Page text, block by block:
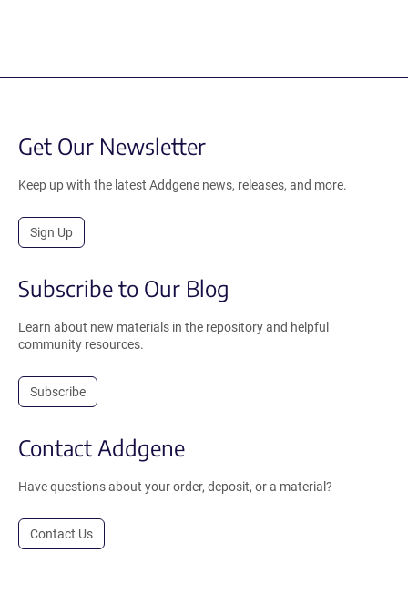
Get Our Newsletter
Keep up with the latest Addgene news, releases, and more.
Sign Up
Subscribe to Our Blog
Learn about new materials in the repository and helpful
community resources.
Subscribe
Contact Addgene
Have questions about your order, deposit, or a material?
Contact Us